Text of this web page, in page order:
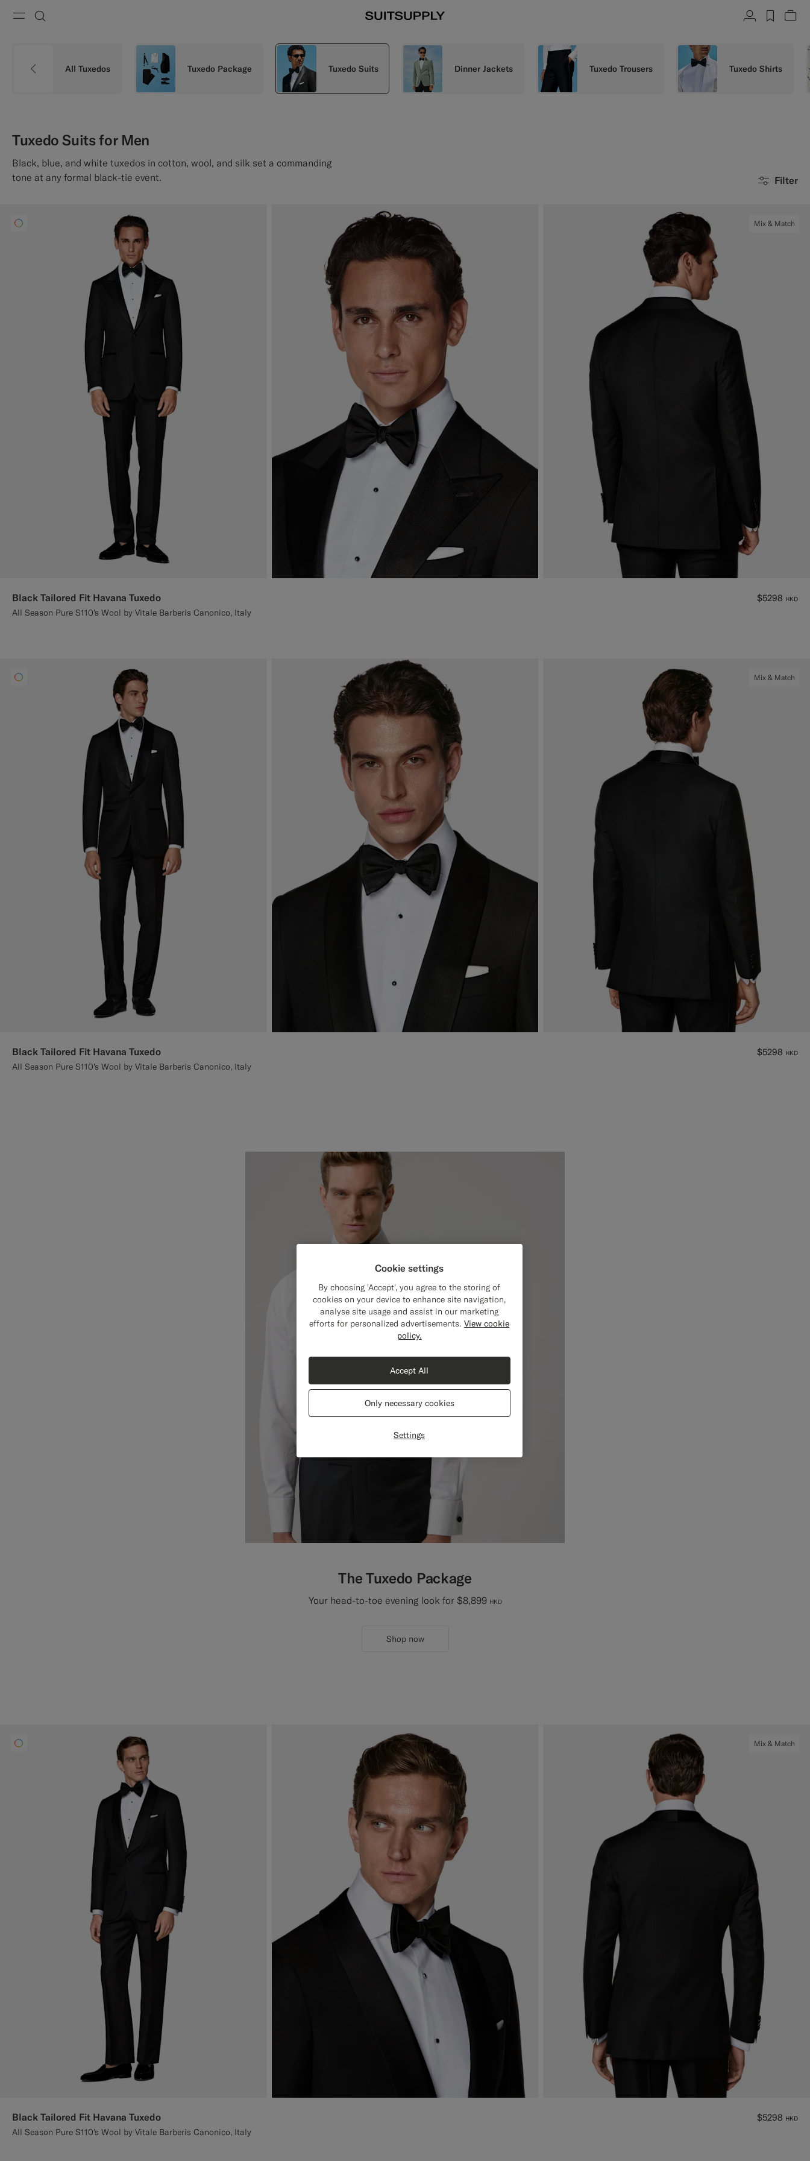
All Tuxedos Tuxedo Package Tuxedo Suits Dinner Jackets Tuxedo Trousers Tuxedo Shirts
Tuxedo Suits for Men
Black, blue, and white tuxedos in cotton, wool, and silk set a commanding
tone at any formal black-tie event.
Filter
Mix & Match
Black Tailored Fit Havana Tuxedo
All Season Pure S110's Wool by Vitale Barberis Canonico, Italy
$5298 HKD
Mix & Match
Black Tailored Fit Havana Tuxedo
All Season Pure S110's Wool by Vitale Barberis Canonico, Italy
$5298 HKD
The Tuxedo Package
Your head-to-toe evening look for $8,899 HKD
Shop now
Mix & Match
Black Tailored Fit Havana Tuxedo
All Season Pure S110's Wool by Vitale Barberis Canonico, Italy
$5298 HKD
Cookie settings
By choosing 'Accept', you agree to the storing of
cookies on your device to enhance site navigation,
analyse site usage and assist in our marketing
efforts for personalized advertisements. View cookie
policy.
Settings
Only necessary cookies
Accept All